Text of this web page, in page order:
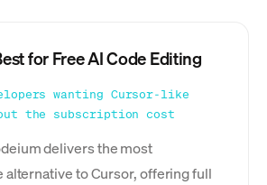
for Free AI Code Editing
wanting Cursor-like
the subscription cost
delivers the most
to Cursor, offering full